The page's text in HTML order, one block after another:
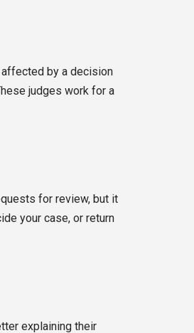
by a decision
judges work for a
for review, but it
your case, or return
explaining their